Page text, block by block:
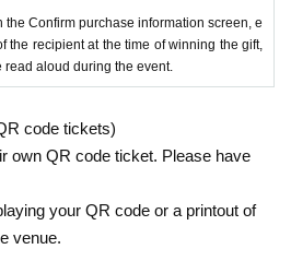
Confirm purchase information screen, e
the recipient at the time of winning the gift,
aloud during the event.
code tickets)
own QR code ticket. Please have
your QR code or a printout of
venue.